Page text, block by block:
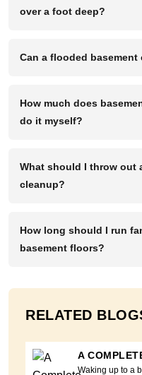
over a foot deep?
Can a flooded basement
How much does
do it myself?
What should I throw out
cleanup?
How long should I run
basement floors?
RELATED
A
Waking up to a